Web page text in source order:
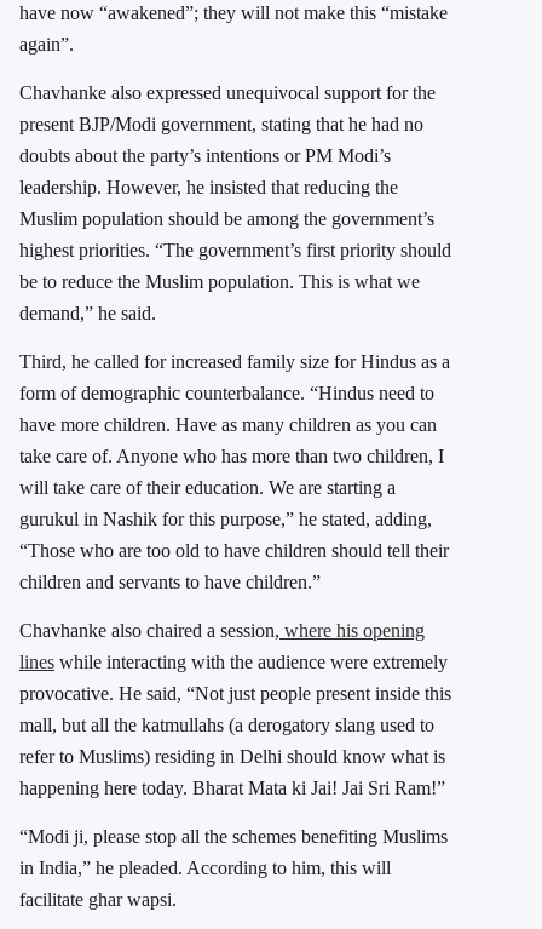
have now “awakened”; they will not make this “mistake
again”.
Chavhanke also expressed unequivocal support for the
present BJP/Modi government, stating that he had no
doubts about the party’s intentions or PM Modi’s
leadership. However, he insisted that reducing the
Muslim population should be among the government’s
highest priorities. “The government’s first priority should
be to reduce the Muslim population. This is what we
demand,” he said.
Third, he called for increased family size for Hindus as a
form of demographic counterbalance. “Hindus need to
have more children. Have as many children as you can
take care of. Anyone who has more than two children, I
will take care of their education. We are starting a
gurukul in Nashik for this purpose,” he stated, adding,
“Those who are too old to have children should tell their
children and servants to have children.”
Chavhanke also chaired a session, where his opening
lines while interacting with the audience were extremely
provocative. He said, “Not just people present inside this
mall, but all the katmullahs (a derogatory slang used to
refer to Muslims) residing in Delhi should know what is
happening here today. Bharat Mata ki Jai! Jai Sri Ram!”
“Modi ji, please stop all the schemes benefiting Muslims
in India,” he pleaded. According to him, this will
facilitate ghar wapsi.